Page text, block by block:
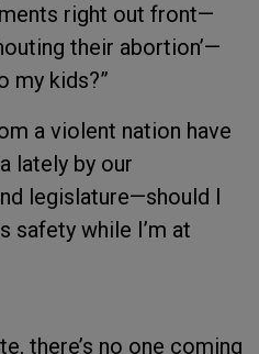
right out front—
their abortion’—
my kids?”
a violent nation have
lately by our
legislature—should I
safety while I’m at
there’s no one coming